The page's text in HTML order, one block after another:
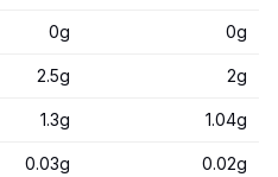
0g 0g
2.5g 2g
1.3g 1.04g
0.03g 0.02g